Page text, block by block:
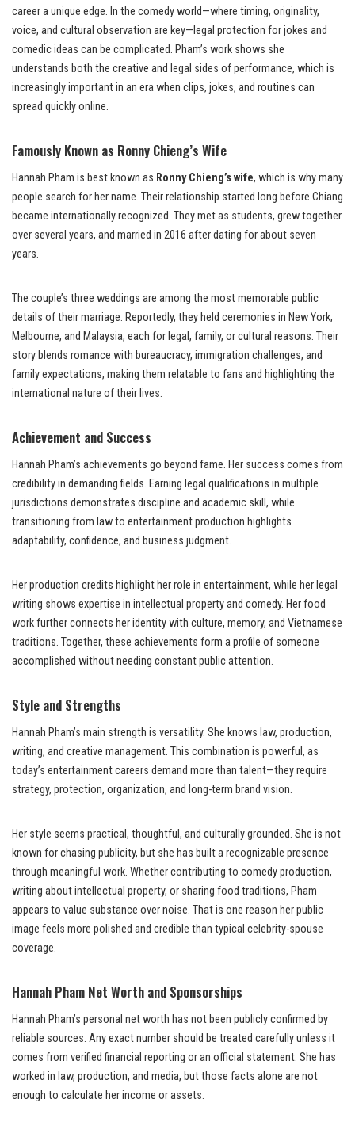
career a unique edge. In the comedy world—where timing, originality,
voice, and cultural observation are key—legal protection for jokes and
comedic ideas can be complicated. Pham’s work shows she
understands both the creative and legal sides of performance, which is
increasingly important in an era when clips, jokes, and routines can
spread quickly online.
Famously Known as Ronny Chieng’s Wife
Hannah Pham is best known as Ronny Chieng’s wife, which is why many
people search for her name. Their relationship started long before Chiang
became internationally recognized. They met as students, grew together
over several years, and married in 2016 after dating for about seven
years.
The couple’s three weddings are among the most memorable public
details of their marriage. Reportedly, they held ceremonies in New York,
Melbourne, and Malaysia, each for legal, family, or cultural reasons. Their
story blends romance with bureaucracy, immigration challenges, and
family expectations, making them relatable to fans and highlighting the
international nature of their lives.
Achievement and Success
Hannah Pham’s achievements go beyond fame. Her success comes from
credibility in demanding fields. Earning legal qualifications in multiple
jurisdictions demonstrates discipline and academic skill, while
transitioning from law to entertainment production highlights
adaptability, confidence, and business judgment.
Her production credits highlight her role in entertainment, while her legal
writing shows expertise in intellectual property and comedy. Her food
work further connects her identity with culture, memory, and Vietnamese
traditions. Together, these achievements form a profile of someone
accomplished without needing constant public attention.
Style and Strengths
Hannah Pham’s main strength is versatility. She knows law, production,
writing, and creative management. This combination is powerful, as
today’s entertainment careers demand more than talent—they require
strategy, protection, organization, and long-term brand vision.
Her style seems practical, thoughtful, and culturally grounded. She is not
known for chasing publicity, but she has built a recognizable presence
through meaningful work. Whether contributing to comedy production,
writing about intellectual property, or sharing food traditions, Pham
appears to value substance over noise. That is one reason her public
image feels more polished and credible than typical celebrity-spouse
coverage.
Hannah Pham Net Worth and Sponsorships
Hannah Pham’s personal net worth has not been publicly confirmed by
reliable sources. Any exact number should be treated carefully unless it
comes from verified financial reporting or an official statement. She has
worked in law, production, and media, but those facts alone are not
enough to calculate her income or assets.